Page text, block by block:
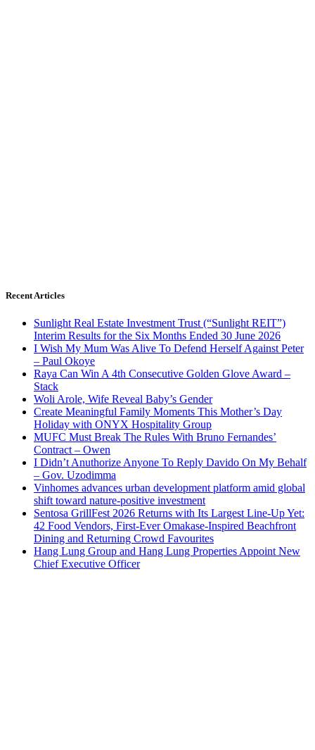
Recent Articles
Sunlight Real Estate Investment Trust (“Sunlight REIT”)
Interim Results for the Six Months Ended 30 June 2026
I Wish My Mum Was Alive To Defend Herself Against Peter
– Paul Okoye
Raya Can Win A 4th Consecutive Golden Glove Award –
Stack
Woli Arole, Wife Reveal Baby’s Gender
Create Meaningful Family Moments This Mother’s Day
Holiday with ONYX Hospitality Group
MUFC Must Break The Rules With Bruno Fernandes’
Contract – Owen
I Didn’t Anuthorize Anyone To Reply Davido On My Behalf
– Gov. Uzodimma
Vinhomes advances urban development platform amid global
shift toward nature-positive investment
Sentosa GrillFest 2026 Returns with Its Largest Line-Up Yet:
42 Food Vendors, First-Ever Omakase-Inspired Beachfront
Dining and Returning Crowd Favourites
Hang Lung Group and Hang Lung Properties Appoint New
Chief Executive Officer